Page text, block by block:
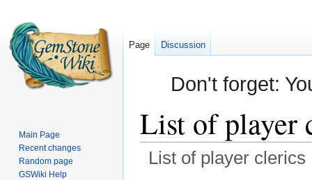
Don't forget:
List of player
List of player clerics
Page Discussion
Main Page
Recent changes
Random page
GSWiki Help